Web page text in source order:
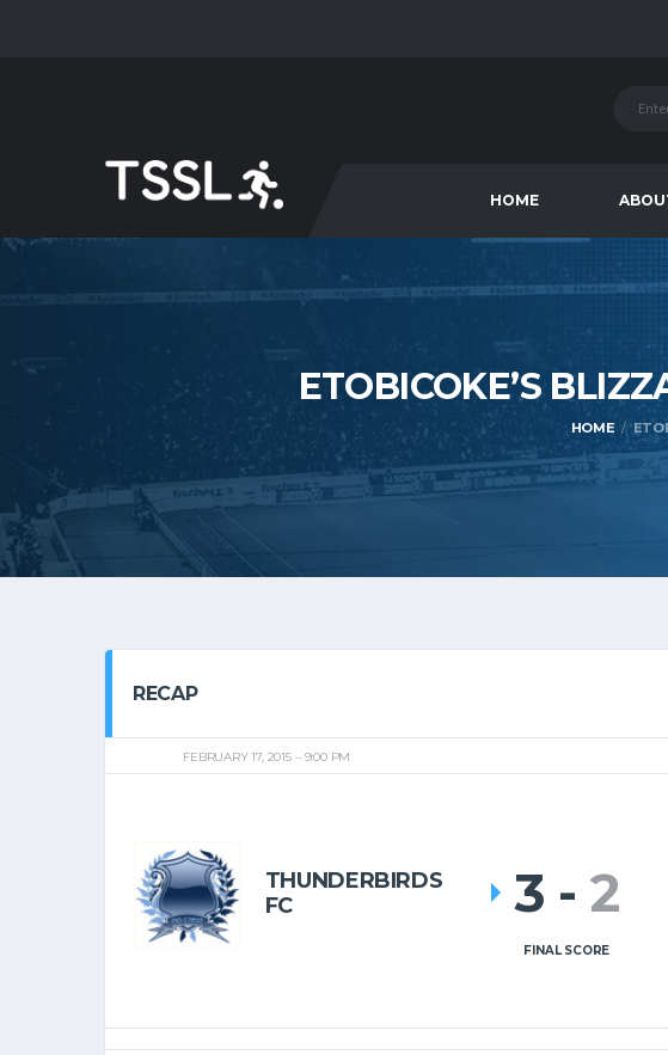
HOME
ETOBICOKE’S
HOME
RECAP
FEBRUARY 17, 2015 9:00 PM
THUNDERBIRDS
FC
3 - 2
FINAL SCORE